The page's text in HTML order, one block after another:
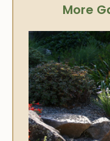
More